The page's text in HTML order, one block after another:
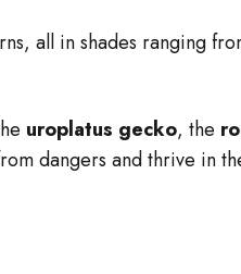
all in shades ranging
uroplatus gecko, the
dangers and thrive in